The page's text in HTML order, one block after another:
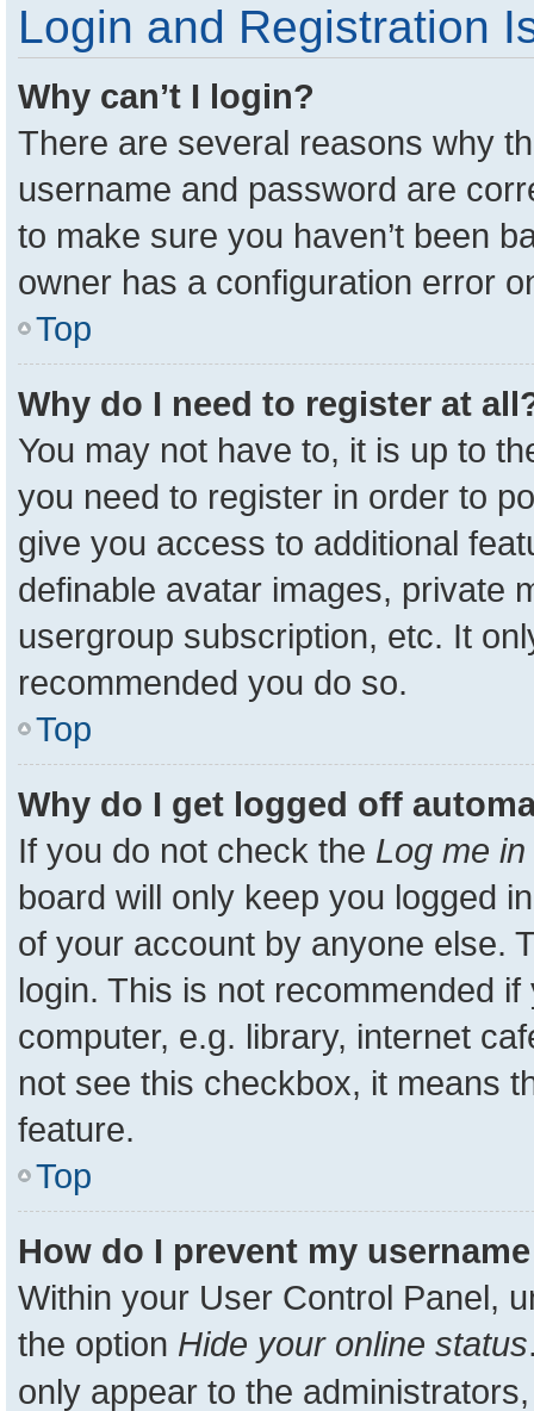
Login and Registration
Why can’t I login?
There are several reasons why
username and password are
to make sure you haven’t been
owner has a configuration error
Top
Why do I need to register at
You may not have to, it is up to
you need to register in order to
give you access to additional
definable avatar images, private
usergroup subscription, etc. It
recommended you do so.
Top
Why do I get logged off
If you do not check the Log me
board will only keep you logged
of your account by anyone else.
login. This is not recommended
computer, e.g. library, internet
not see this checkbox, it means
feature.
Top
How do I prevent my
Within your User Control Panel,
the option Hide your online status
only appear to the